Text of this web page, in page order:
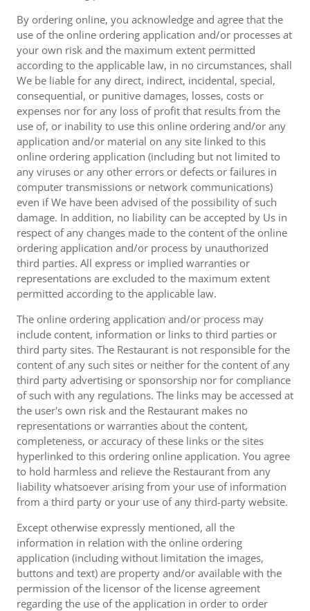
By ordering online, you acknowledge and agree that the
use of the online ordering application and/or processes at
your own risk and the maximum extent permitted
according to the applicable law, in no circumstances, shall
We be liable for any direct, indirect, incidental, special,
consequential, or punitive damages, losses, costs or
expenses nor for any loss of profit that results from the
use of, or inability to use this online ordering and/or any
application and/or material on any site linked to this
online ordering application (including but not limited to
any viruses or any other errors or defects or failures in
computer transmissions or network communications)
even if We have been advised of the possibility of such
damage. In addition, no liability can be accepted by Us in
respect of any changes made to the content of the online
ordering application and/or process by unauthorized
third parties. All express or implied warranties or
representations are excluded to the maximum extent
permitted according to the applicable law.
The online ordering application and/or process may
include content, information or links to third parties or
third party sites. The Restaurant is not responsible for the
content of any such sites or neither for the content of any
third party advertising or sponsorship nor for compliance
of such with any regulations. The links may be accessed at
the user's own risk and the Restaurant makes no
representations or warranties about the content,
completeness, or accuracy of these links or the sites
hyperlinked to this ordering online application. You agree
to hold harmless and relieve the Restaurant from any
liability whatsoever arising from your use of information
from a third party or your use of any third-party website.
Except otherwise expressly mentioned, all the
information in relation with the online ordering
application (including without limitation the images,
buttons and text) are property and/or available with the
permission of the licensor of the license agreement
regarding the use of the application in order to order